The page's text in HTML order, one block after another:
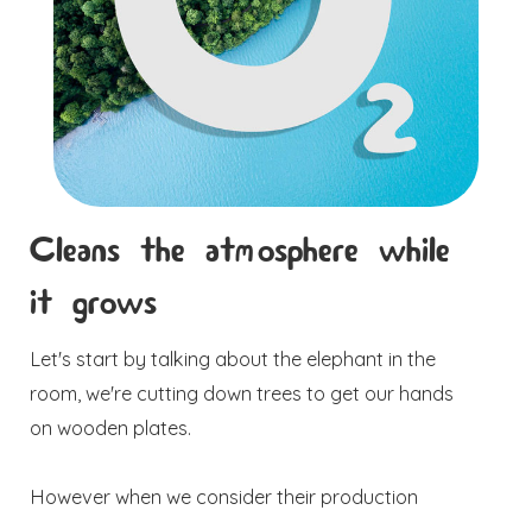
Cleans the atmosphere while
it grows
Let's start by talking about the elephant in the
room, we're cutting down trees to get our hands
on wooden plates.
However when we consider their production